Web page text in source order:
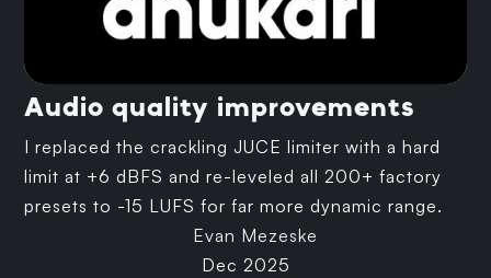
Audio quality improvements
I replaced the crackling JUCE limiter with a hard
limit at +6 dBFS and re-leveled all 200+ factory
presets to -15 LUFS for far more dynamic range.
Evan Mezeske
Dec 2025